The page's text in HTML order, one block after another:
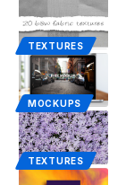
TEXTURES
MOCKUPS
TEXTURES